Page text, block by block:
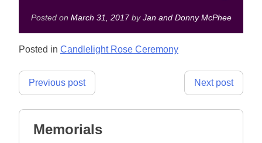
Posted on March 31, 2017by Jan and Donny McPhee
Posted in Candlelight Rose Ceremony
Post
Previous post Next post
Memorials